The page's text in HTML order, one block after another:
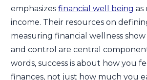
emphasizesfinancial well being as
income. Their resources on
measuring financial wellness
and control are central
words, success is about how you
finances, not just how much you